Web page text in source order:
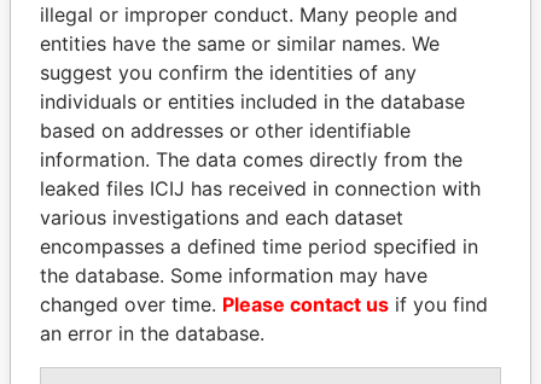
THEPOWERPLAYERS
Explore the offshore connections of world leaders,
politicians and their relatives and associates.
Pandora
Papers
Paradise
Papers
Panama Papers
illegal or improper conduct. Many people and
entities have the same or similar names. We
suggest you confirm the identities of any
individuals or entities included in the database
based on addresses or other identifiable
information. The data comes directly from the
leaked files ICIJ has received in connection with
various investigations and each dataset
encompasses a defined time period specified in
the database. Some information may have
changed over time. Please contact us if you find
an error in the database.